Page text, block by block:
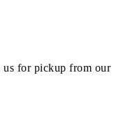
us for pickup from our